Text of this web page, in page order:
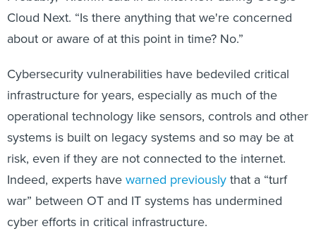
Cloud Next. “Is there anything that we're concerned
about or aware of at this point in time? No.”
Cybersecurity vulnerabilities have bedeviled critical
infrastructure for years, especially as much of the
operational technology like sensors, controls and other
systems is built on legacy systems and so may be at
risk, even if they are not connected to the internet.
Indeed, experts have warned previously that a “turf
war” between OT and IT systems has undermined
cyber efforts in critical infrastructure.